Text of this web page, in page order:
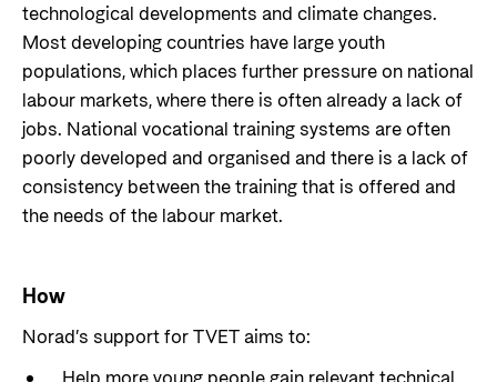
technological developments and climate changes.
Most developing countries have large youth
populations, which places further pressure on national
labour markets, where there is often already a lack of
jobs. National vocational training systems are often
poorly developed and organised and there is a lack of
consistency between the training that is offered and
the needs of the labour market.
How
Norad’s support for TVET aims to: